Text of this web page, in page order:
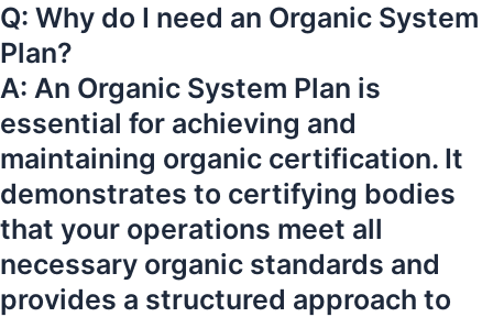
Q: Why do I need an Organic System
Plan?
A: An Organic System Plan is
essential for achieving and
maintaining organic certification. It
demonstrates to certifying bodies
that your operations meet all
necessary organic standards and
provides a structured approach to